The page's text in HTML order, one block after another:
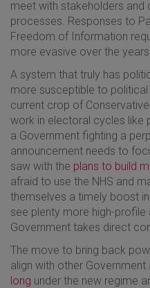
meet with stakeholders and
processes. Responses to
Freedom of Information
more evasive over the
A system that truly has
more susceptible to
current crop of
work in electoral cycles like
a Government fighting a
announcement needs to
saw with the plans to build
afraid to use the NHS and
themselves a timely boost
see plenty more high-
Government takes direct
The move to bring back
align with other Government
long under the new regime